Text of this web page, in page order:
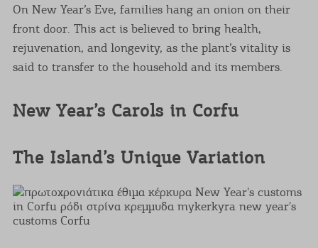
On New Year’s Eve, families hang an onion on their
front door. This act is believed to bring health,
rejuvenation, and longevity, as the plant’s vitality is
said to transfer to the household and its members.
New Year’s Carols in Corfu
The Island’s Unique Variation